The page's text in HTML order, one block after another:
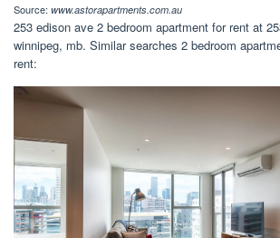
Source: www.astorapartments.com.au
253 edison ave 2 bedroom apartment for rent at
winnipeg, mb. Similar searches 2 bedroom
rent: